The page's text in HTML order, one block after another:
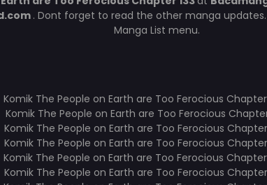
. Dont forget to read the other manga
Manga List menu.